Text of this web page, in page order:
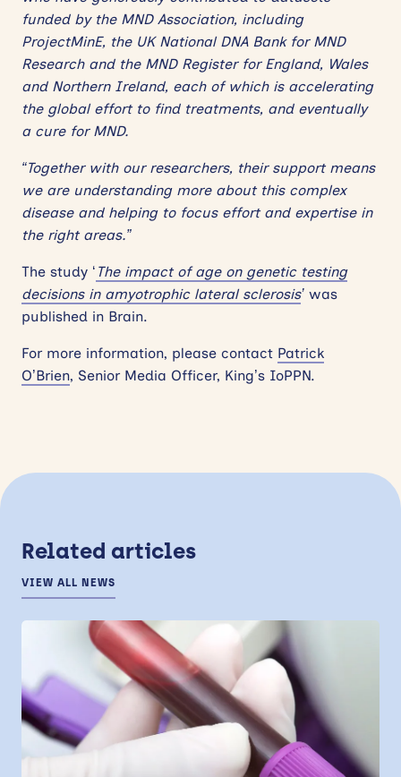
funded by the MND Association, including
ProjectMinE, the UK National DNA Bank for MND
Research and the MND Register for England, Wales
and Northern Ireland, each of which is accelerating
the global effort to find treatments, and eventually
a cure for MND.
“Together with our researchers, their support means
we are understanding more about this complex
disease and helping to focus effort and expertise in
the right areas.”
The study ‘ The impact of age on genetic testing
decisions in amyotrophic lateral sclerosis’ was
published in Brain.
For more information, please contact Patrick
O’Brien, Senior Media Officer, King’s IoPPN.
Related articles
VIEW ALL NEWS